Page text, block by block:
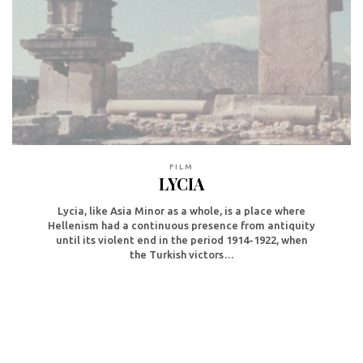
FILM
LYCIA
Lycia, like Asia Minor as a whole, is a place where
Hellenism had a continuous presence from antiquity
until its violent end in the period 1914-1922, when
the Turkish victors…